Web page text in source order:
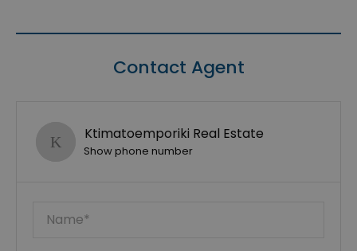
Contact Agent
Ktimatoemporiki Real Estate
Show phone number